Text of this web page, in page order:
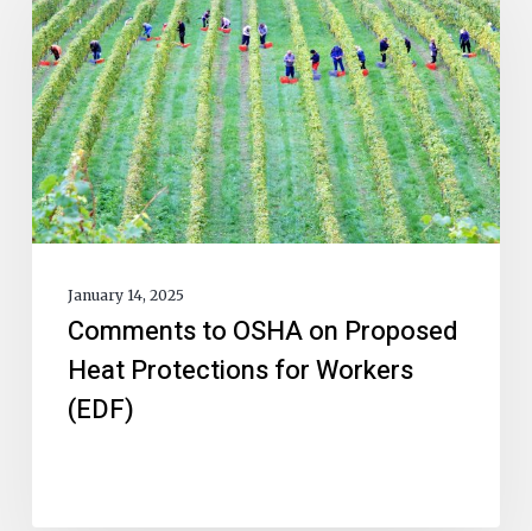
January 14, 2025
Comments to OSHA on Proposed
Heat Protections for Workers
(EDF)